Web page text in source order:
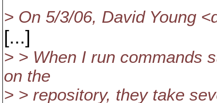
> On 5/3/06, David Young
[...]
> > When I run commands
on the
> > repository, they take